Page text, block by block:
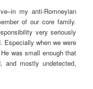
my anti-Romneyian
of our core family.
very seriously
Especially when we were
was small enough that
and mostly undetected,